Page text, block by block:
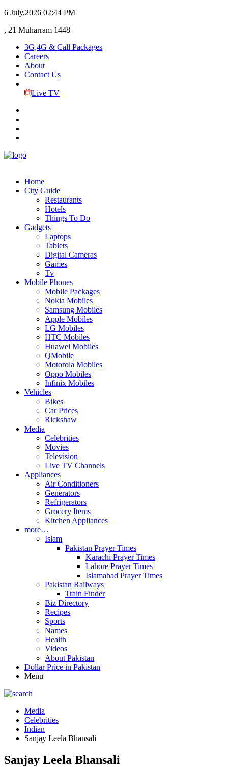
6 July,2026 02:44 PM
, 21 Muharram 1448
3G,4G & Call Packages
Careers
About
Contact Us
Live TV
Home
City Guide
Restaurants
Hotels
Things To Do
Gadgets
Laptops
Tablets
Digital Cameras
Games
Tv
Mobile Phones
Mobile Packages
Nokia Mobiles
Samsung Mobiles
Apple Mobiles
LG Mobiles
HTC Mobiles
Huawei Mobiles
QMobile
Motorola Mobiles
Oppo Mobiles
Infinix Mobiles
Vehicles
Bikes
Car Prices
Rickshaw
Media
Celebrities
Movies
Television
Live TV Channels
Appliances
Air Conditioners
Generators
Refrigerators
Grocery Items
Kitchen Appliances
more…
Islam
Pakistan Prayer Times
Karachi Prayer Times
Lahore Prayer Times
Islamabad Prayer Times
Pakistan Railways
Train Finder
Biz Directory
Recipes
Sports
Names
Health
Videos
About Pakistan
Dollar Price in Pakistan
Menu
Media
Celebrities
Indian
Sanjay Leela Bhansali
Sanjay Leela Bhansali